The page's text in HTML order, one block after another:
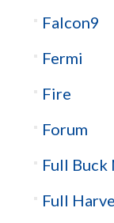
Falcon9
Fermi
Fire
Forum
Full Buck
Full